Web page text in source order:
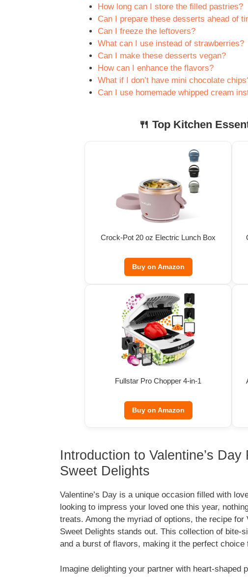
How long can I store the filled pastries?
Can I prepare these desserts ahead of
Can I freeze the leftovers?
What can I use instead of strawberries?
Can I make these desserts vegan?
How can I enhance the flavors?
What if I don’t have mini chocolate
Can I use homemade whipped cream
🍴 Top Kitchen
Crock-Pot 20 oz Electric Lunch Box
Buy on Amazon
Fullstar Pro Chopper 4-in-1
Buy on Amazon
Introduction to Valentine’s
Sweet Delights
Valentine’s Day is a unique occasion filled with
looking to impress your loved one this year,
treats. Among the myriad of options, the recipe for
Sweet Delights stands out. This collection of bite-
and a burst of flavors, making it the perfect choice
Imagine delighting your partner with heart-shaped